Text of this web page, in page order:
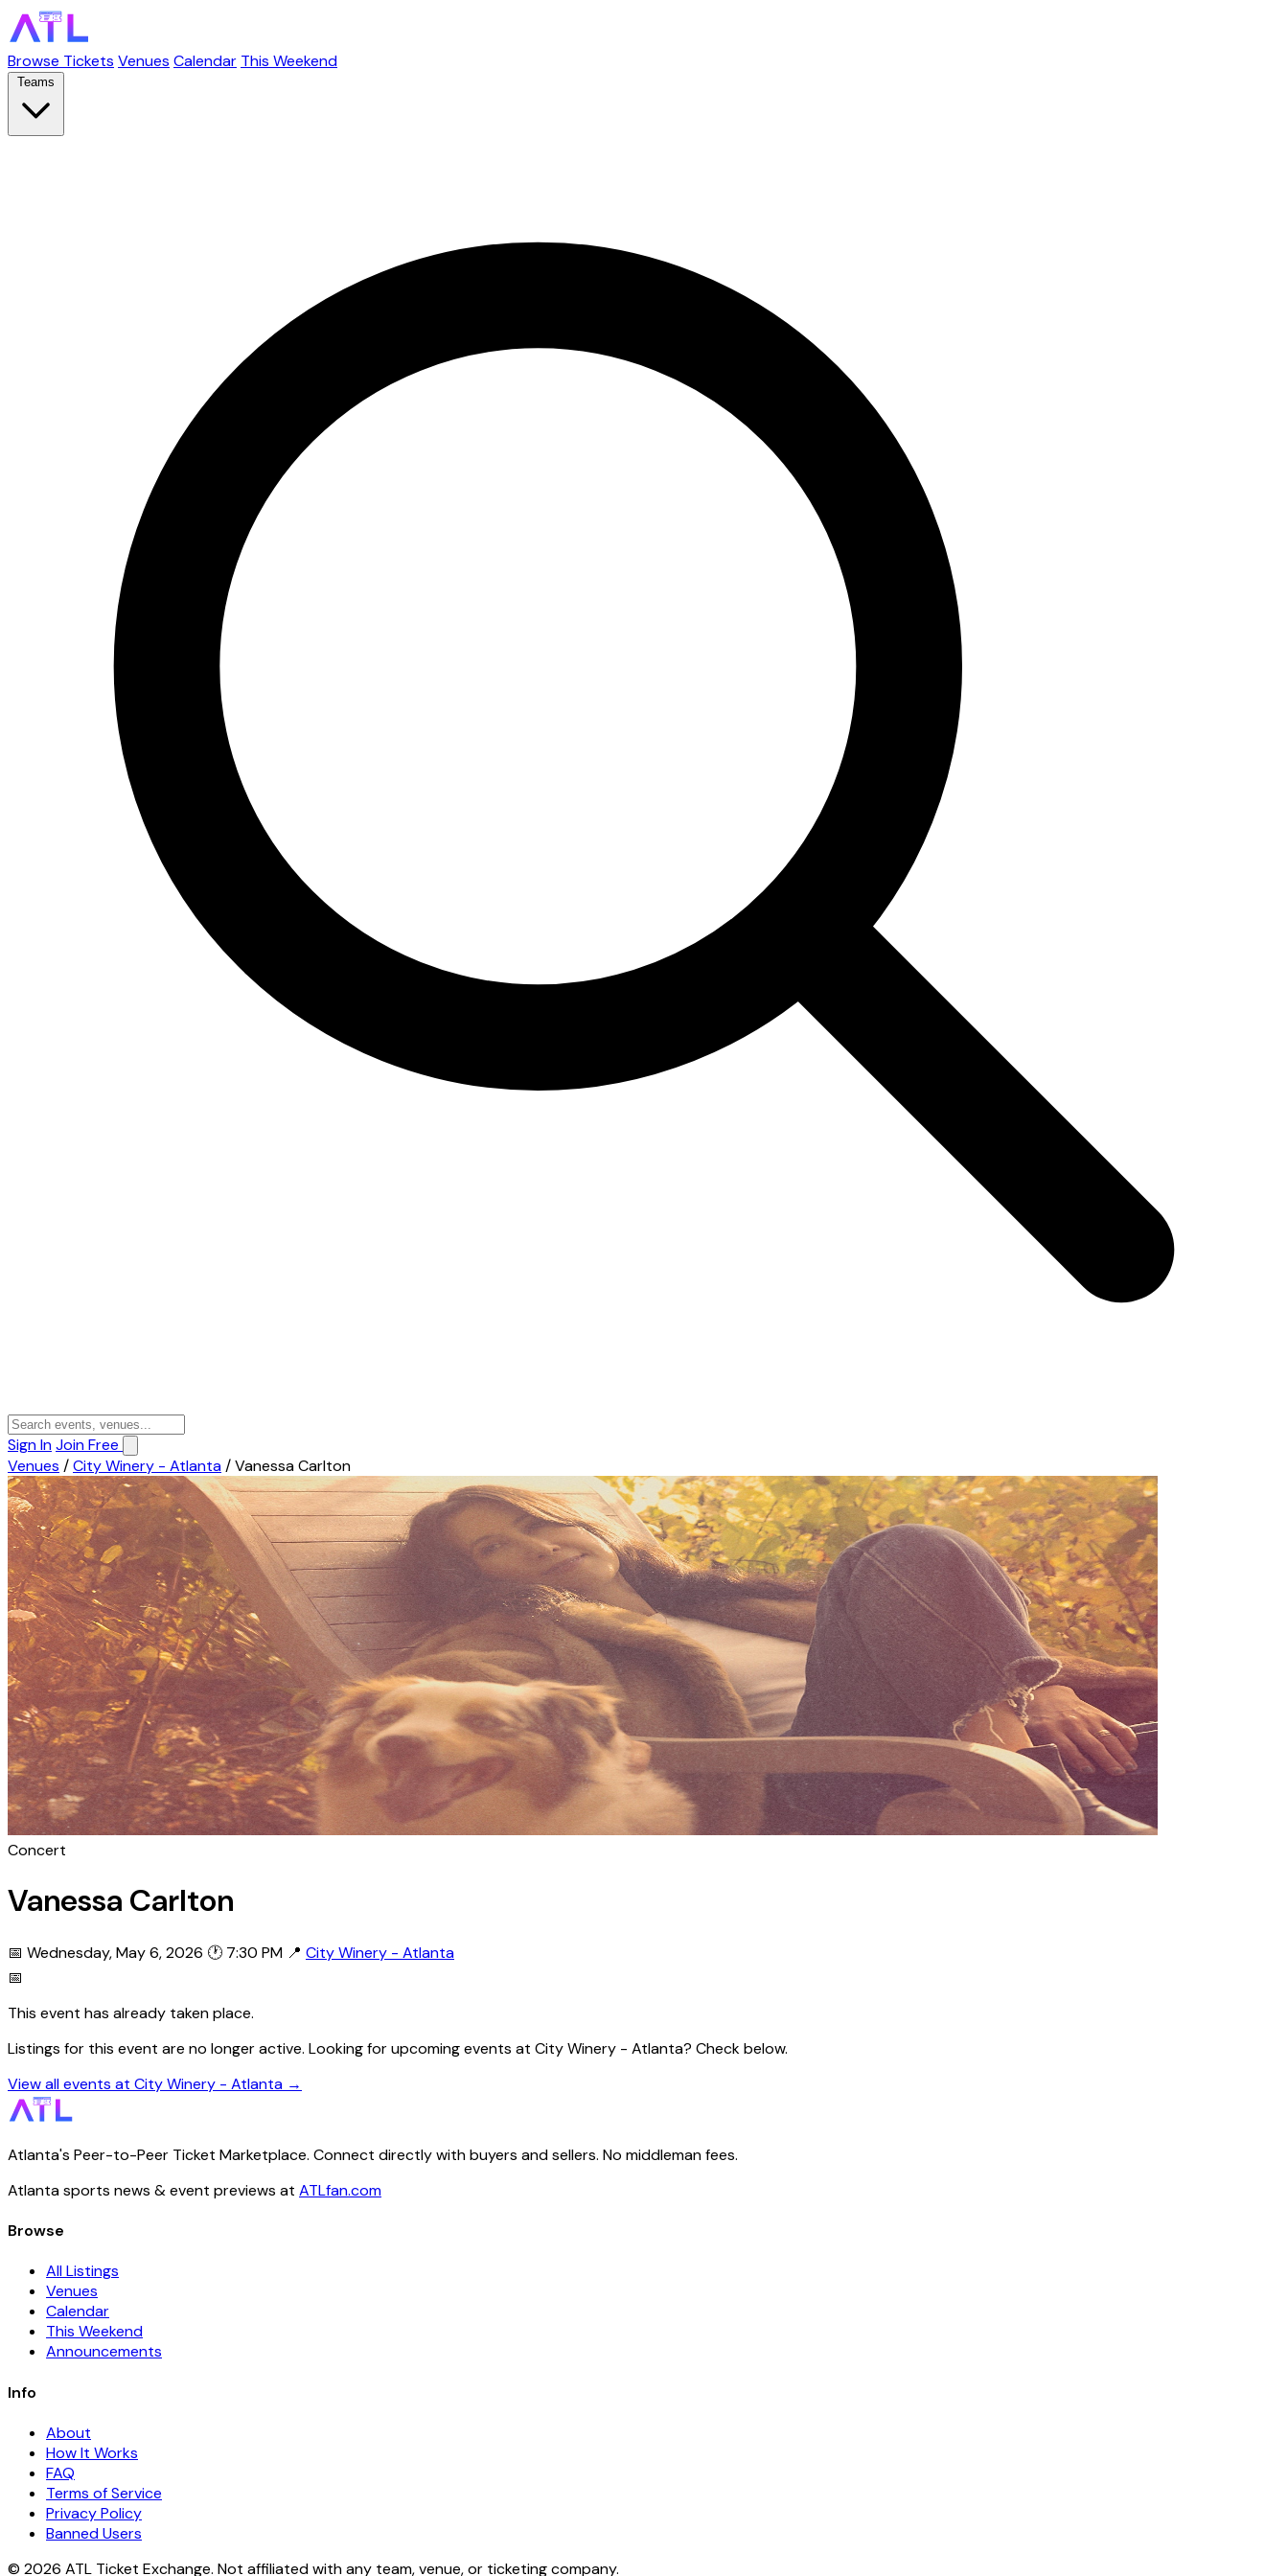
Browse Tickets Venues Calendar This Weekend
Teams
Sign InJoin Free
Venues /City Winery - Atlanta/Vanessa Carlton
Concert
Vanessa Carlton
📅 Wednesday, May 6, 2026 🕐 7:30 PM 📍 City Winery - Atlanta
📅
This event has already taken place.
Listings for this event are no longer active. Looking for upcoming events at City Winery - Atlanta? Check below.
View all events at City Winery - Atlanta →
Atlanta's Peer-to-Peer Ticket Marketplace. Connect directly with buyers and sellers. No middleman fees.
Atlanta sports news & event previews at ATLfan.com
Browse
All Listings
Venues
Calendar
This Weekend
Announcements
Info
About
How It Works
FAQ
Terms of Service
Privacy Policy
Banned Users
© 2026 ATL Ticket Exchange. Not affiliated with any team, venue, or ticketing company.